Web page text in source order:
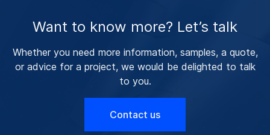
Want to know more? Let’s talk
Whether you need more information, samples, a quote,
or advice for a project, we would be delighted to talk
to you.
Contact us